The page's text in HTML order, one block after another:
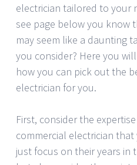
electrician tailored to your
see page below you know
may seem like a daunting
you consider? Here you
how you can pick out the
electrician for you.
First, consider the
commercial electrician that
just focus on their years in